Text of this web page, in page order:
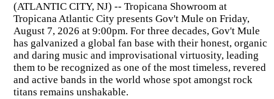
(ATLANTIC CITY, NJ) -- Tropicana Showroom at
Tropicana Atlantic City presents Gov't Mule on Friday,
August 7, 2026 at 9:00pm. For three decades, Gov't Mule
has galvanized a global fan base with their honest, organic
and daring music and improvisational virtuosity, leading
them to be recognized as one of the most timeless, revered
and active bands in the world whose spot amongst rock
titans remains unshakable.